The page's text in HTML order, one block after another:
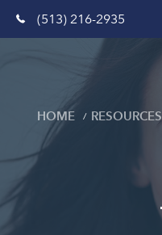
(513) 216-2935
HOME RESOURCES